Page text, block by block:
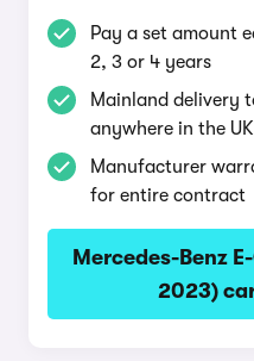
Pay a set amount
2, 3 or 4 years
Mainland delivery
anywhere in the UK
Manufacturer
for entire contract
Mercedes-Benz
2023)